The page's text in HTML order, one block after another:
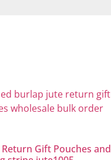
Gift Pouches and